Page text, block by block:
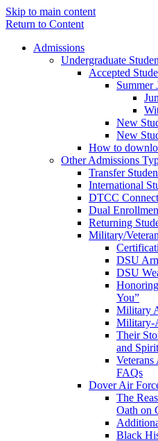
Skip to main content
Return to Content
Admissions
Undergraduate
Accepted
Summer
New
New
How to
Other Admissions
Transfer
International
DTCC
Dual
Returning
Military/
DSU
DSU
You”
Military
Military-
Their
and
FAQs
Dover Air
The
Oath on
Black